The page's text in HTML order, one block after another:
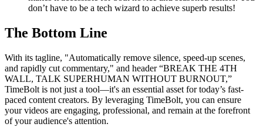
don’t have to be a tech wizard to achieve superb results!
The Bottom Line
With its tagline, "Automatically remove silence, speed-up scenes,
and rapidly cut commentary," and header “BREAK THE 4TH
WALL, TALK SUPERHUMAN WITHOUT BURNOUT,”
TimeBolt is not just a tool—it's an essential asset for today’s fast-
paced content creators. By leveraging TimeBolt, you can ensure
your videos are engaging, professional, and remain at the forefront
of your audience's attention.